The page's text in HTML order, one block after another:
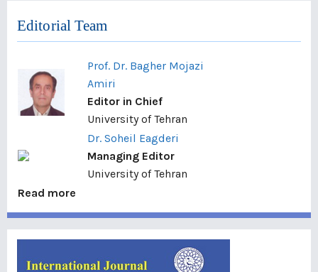
Editorial Team
Prof. Dr. Bagher Mojazi
Amiri
Editor in Chief
University of Tehran
Dr. Soheil Eagderi
Managing Editor
University of Tehran
Read more